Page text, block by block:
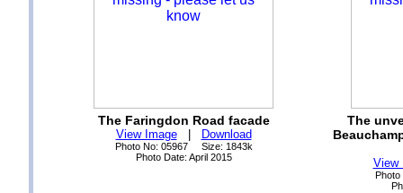
The Faringdon Road facade
View Image| Download
Photo No: 05967 Size: 1843k
Photo Date: April 2015
The
View